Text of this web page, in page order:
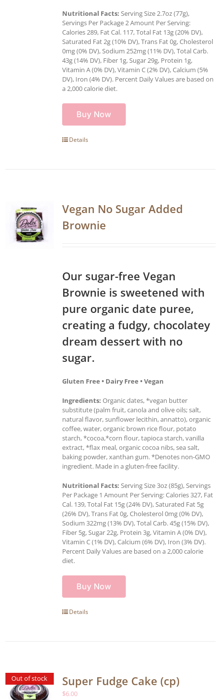
Nutritional Facts: Serving Size 2.7oz (77g),
Servings Per Package 2 Amount Per Serving:
Calories 289, Fat Cal. 117, Total Fat 13g (20% DV),
Saturated Fat 2g (10% DV), Trans Fat 0g, Cholesterol
0mg (0% DV), Sodium 252mg (11% DV), Total Carb.
43g (14% DV), Fiber 1g, Sugar 29g, Protein 1g,
Vitamin A (0% DV), Vitamin C (2% DV), Calcium (5%
DV), Iron (4% DV). Percent Daily Values are based on
a 2,000 calorie diet.
Buy Now
Details
Vegan No Sugar Added
Brownie
Our sugar-free Vegan
Brownie is sweetened with
pure organic date puree,
creating a fudgy, chocolatey
dream dessert with no
sugar.
Gluten Free • Dairy Free • Vegan
Ingredients: Organic dates, *vegan butter
substitute (palm fruit, canola and olive oils; salt,
natural flavor, sunflower lecithin, annatto), organic
coffee, water, organic brown rice flour, potato
starch, *cocoa,*corn flour, tapioca starch, vanilla
extract, *flax meal, organic cocoa nibs, sea salt,
baking powder, xanthan gum. *Denotes non-GMO
ingredient. Made in a gluten-free facility.
Nutritional Facts: Serving Size 3oz (85g), Servings
Per Package 1 Amount Per Serving: Calories 327, Fat
Cal. 139, Total Fat 15g (24% DV), Saturated Fat 5g
(26% DV), Trans Fat 0g, Cholesterol 0mg (0% DV),
Sodium 322mg (13% DV), Total Carb. 45g (15% DV),
Fiber 5g, Sugar 22g, Protein 3g, Vitamin A (0% DV),
Vitamin C (1% DV), Calcium (6% DV), Iron (3% DV).
Percent Daily Values are based on a 2,000 calorie
diet.
Buy Now
Details
Out of stock Super Fudge Cake (cp)
$6.00